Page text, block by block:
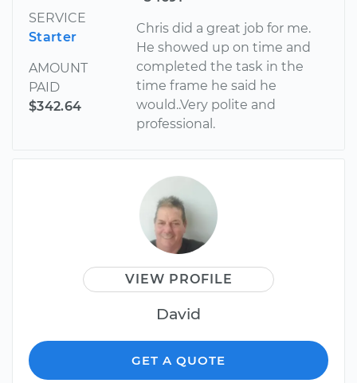
SERVICE
Starter
AMOUNT
PAID
$342.64
Chris did a great job for me.
He showed up on time and
completed the task in the
time frame he said he
would..Very polite and
professional.
VIEW PROFILE
David
GET A QUOTE